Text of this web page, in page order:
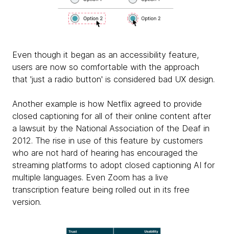
Even though it began as an accessibility feature,
users are now so comfortable with the approach
that 'just a radio button' is considered bad UX design.
Another example is how Netflix agreed to provide
closed captioning for all of their online content after
a lawsuit by the National Association of the Deaf in
2012. The rise in use of this feature by customers
who are not hard of hearing has encouraged the
streaming platforms to adopt closed captioning AI for
multiple languages. Even Zoom has a live
transcription feature being rolled out in its free
version.